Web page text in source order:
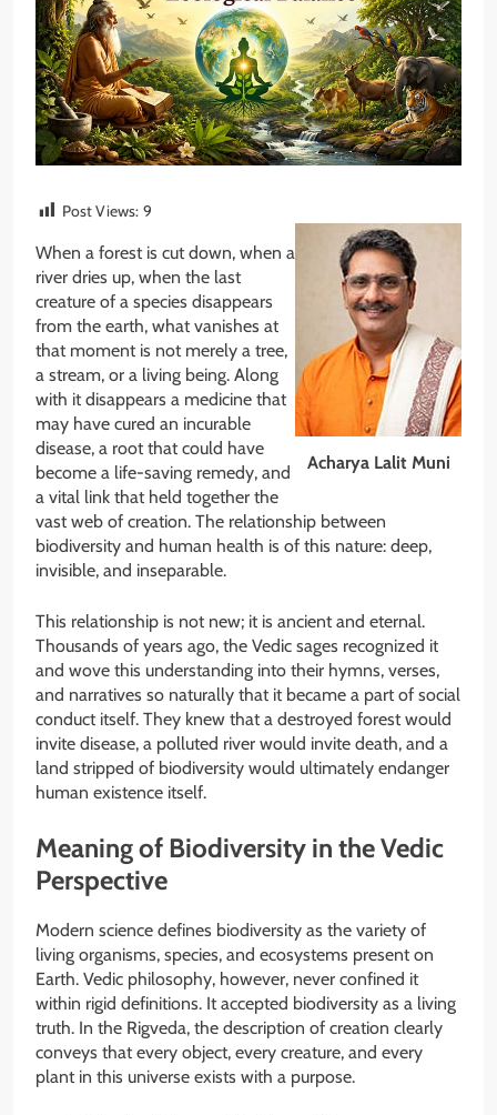
Post Views: 9
Acharya Lalit Muni
When a forest is cut down, when a
river dries up, when the last
creature of a species disappears
from the earth, what vanishes at
that moment is not merely a tree,
a stream, or a living being. Along
with it disappears a medicine that
may have cured an incurable
disease, a root that could have
become a life-saving remedy, and
a vital link that held together the
vast web of creation. The relationship between
biodiversity and human health is of this nature: deep,
invisible, and inseparable.
This relationship is not new; it is ancient and eternal.
Thousands of years ago, the Vedic sages recognized it
and wove this understanding into their hymns, verses,
and narratives so naturally that it became a part of social
conduct itself. They knew that a destroyed forest would
invite disease, a polluted river would invite death, and a
land stripped of biodiversity would ultimately endanger
human existence itself.
Meaning of Biodiversity in the Vedic
Perspective
Modern science defines biodiversity as the variety of
living organisms, species, and ecosystems present on
Earth. Vedic philosophy, however, never confined it
within rigid definitions. It accepted biodiversity as a living
truth. In the Rigveda, the description of creation clearly
conveys that every object, every creature, and every
plant in this universe exists with a purpose.